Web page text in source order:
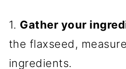
1. Gather your
the flaxseed,
ingredients.